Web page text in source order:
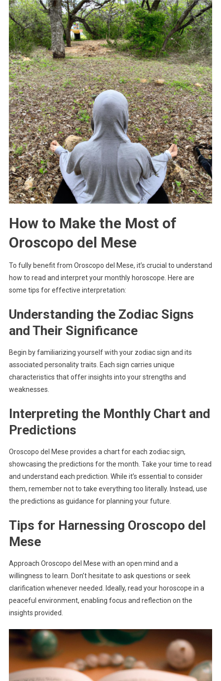
How to Make the Most of
Oroscopo del Mese
To fully benefit from Oroscopo del Mese, it’s crucial to understand
how to read and interpret your monthly horoscope. Here are
some tips for effective interpretation:
Understanding the Zodiac Signs
and Their Significance
Begin by familiarizing yourself with your zodiac sign and its
associated personality traits. Each sign carries unique
characteristics that offer insights into your strengths and
weaknesses.
Interpreting the Monthly Chart and
Predictions
Oroscopo del Mese provides a chart for each zodiac sign,
showcasing the predictions for the month. Take your time to read
and understand each prediction. While it’s essential to consider
them, remember not to take everything too literally. Instead, use
the predictions as guidance for planning your future.
Tips for Harnessing Oroscopo del
Mese
Approach Oroscopo del Mese with an open mind and a
willingness to learn. Don’t hesitate to ask questions or seek
clarification whenever needed. Ideally, read your horoscope in a
peaceful environment, enabling focus and reflection on the
insights provided.